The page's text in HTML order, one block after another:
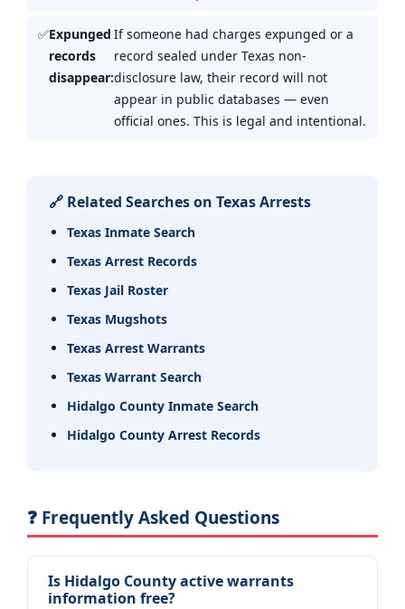
Expunged
records
disappear:
If someone had charges expunged or a
record sealed under Texas non-
disclosure law, their record will not
appear in public databases — even
official ones. This is legal and intentional.
🔗 Related Searches on Texas Arrests
Texas Inmate Search
Texas Arrest Records
Texas Jail Roster
Texas Mugshots
Texas Arrest Warrants
Texas Warrant Search
Hidalgo County Inmate Search
Hidalgo County Arrest Records
❓ Frequently Asked Questions
Is Hidalgo County active warrants
information free?